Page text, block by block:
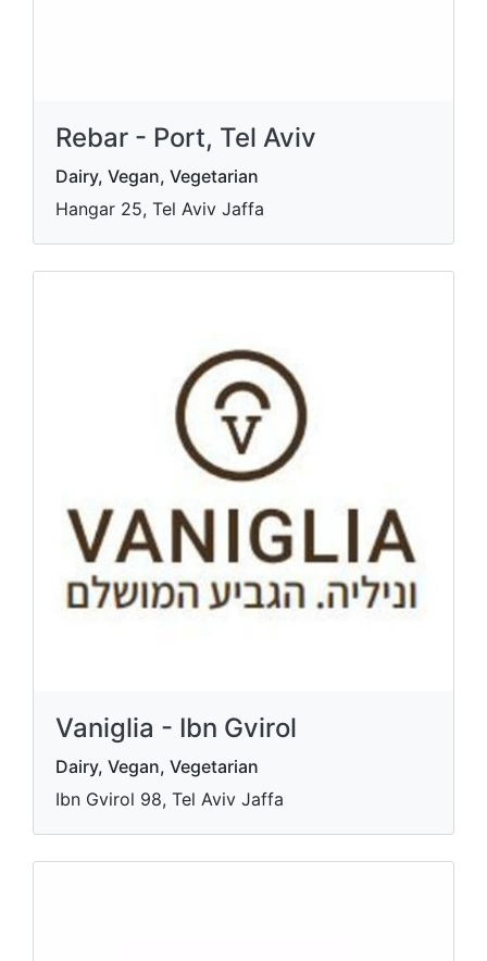
Rebar - Port, Tel Aviv
Dairy, Vegan, Vegetarian
Hangar 25, Tel Aviv Jaffa
Vaniglia - Ibn Gvirol
Dairy, Vegan, Vegetarian
Ibn Gvirol 98, Tel Aviv Jaffa